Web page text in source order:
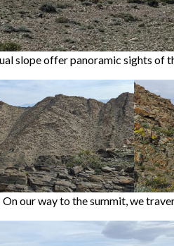
slope offer panoramic sights of
On our way to the summit, we